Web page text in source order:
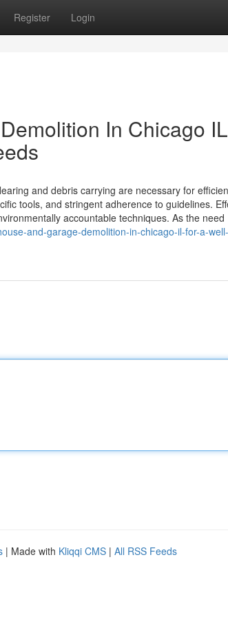
Register Login
In Chicago IL
and debris carrying are necessary for
tools, and stringent adherence to guidelines.
accountable techniques. As the need
and-garage-demolition-in-chicago-il-for-a-
| Made with Kliqqi CMS | All RSS Feeds